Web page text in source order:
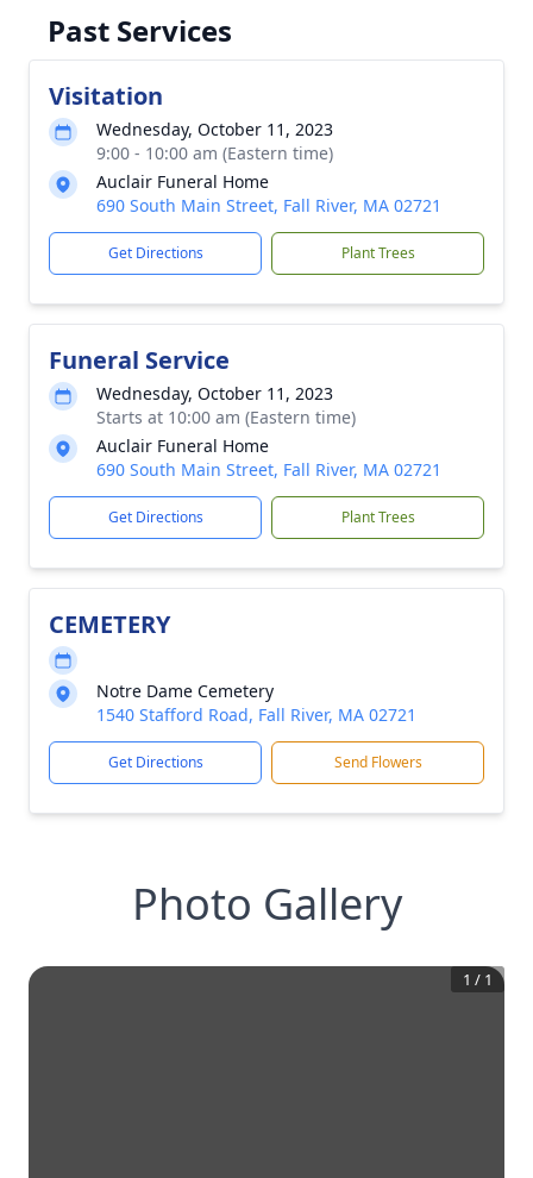
Past Services
Visitation
Wednesday, October 11, 2023
9:00 - 10:00 am (Eastern time)
Auclair Funeral Home
690 South Main Street, Fall River, MA 02721
Get Directions Plant Trees
Funeral Service
Wednesday, October 11, 2023
Starts at 10:00 am (Eastern time)
Auclair Funeral Home
690 South Main Street, Fall River, MA 02721
Get Directions Plant Trees
CEMETERY
Notre Dame Cemetery
1540 Stafford Road, Fall River, MA 02721
Get Directions Send Flowers
Photo Gallery
1 / 1